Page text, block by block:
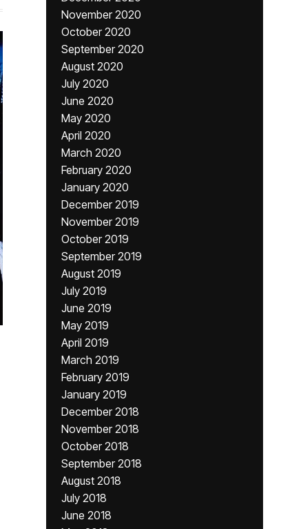
November 2020
October 2020
September 2020
August 2020
July 2020
June 2020
May 2020
April 2020
March 2020
February 2020
January 2020
December 2019
November 2019
October 2019
September 2019
August 2019
July 2019
June 2019
May 2019
April 2019
March 2019
February 2019
January 2019
December 2018
November 2018
October 2018
September 2018
August 2018
July 2018
June 2018